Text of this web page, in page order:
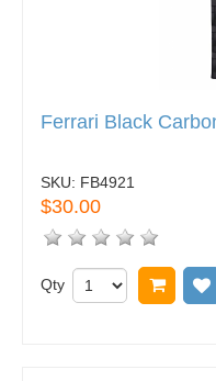
Ferrari Black
SKU: FB4921
$30.00
Qty Add